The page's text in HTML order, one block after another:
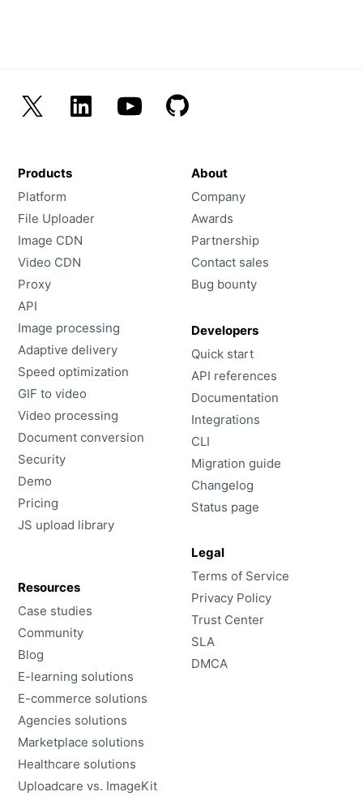
Products
Platform
File Uploader
Image CDN
Video CDN
Proxy
API
Image processing
Adaptive delivery
Speed optimization
GIF to video
Video processing
Document conversion
Security
Demo
Pricing
JS upload library
Developers
Quick start
API references
Documentation
Integrations
CLI
Migration guide
Changelog
Status page
Resources
Case studies
Community
Blog
E-learning solutions
E-commerce solutions
Agencies solutions
Marketplace solutions
Healthcare solutions
Uploadcare vs. ImageKit
About
Company
Awards
Partnership
Contact sales
Bug bounty
Legal
Terms of Service
Privacy Policy
Trust Center
SLA
DMCA